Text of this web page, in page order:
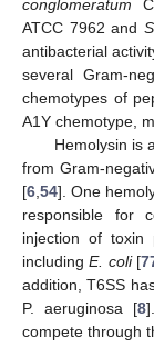
conglomeratum
ATCC 7962 and
antibacterial
several Gram-
chemotypes of
A1Υ chemotype,
Hemolysin is
from Gram-
[6 54]. One
responsible for
injection of toxin
includingE. coli[
addition, T6SS
P. aeruginosa [8
compete through